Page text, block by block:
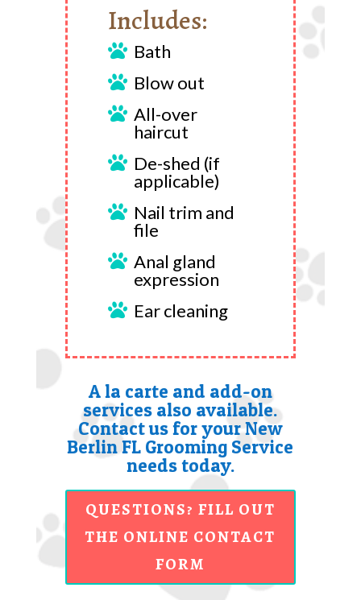
Includes:
 Bath
 Blow out
 All-over
haircut
 De-shed (if
applicable)
 Nail trim and
file
 Anal gland
expression
 Ear cleaning
A la carte and add-on
services also available.
Contact us for your New
Berlin FL Grooming Service
needs today.
QUESTIONS? FILL OUT
THE ONLINE CONTACT
FORM